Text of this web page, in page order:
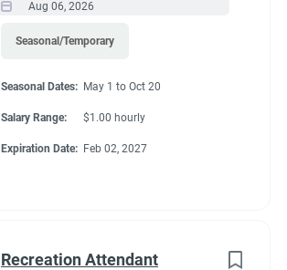
Aug 06, 2026
Seasonal/Temporary
Seasonal Dates: May 1 to Oct 20
Salary Range: $1.00 hourly
Expiration Date: Feb 02, 2027
Recreation Attendant